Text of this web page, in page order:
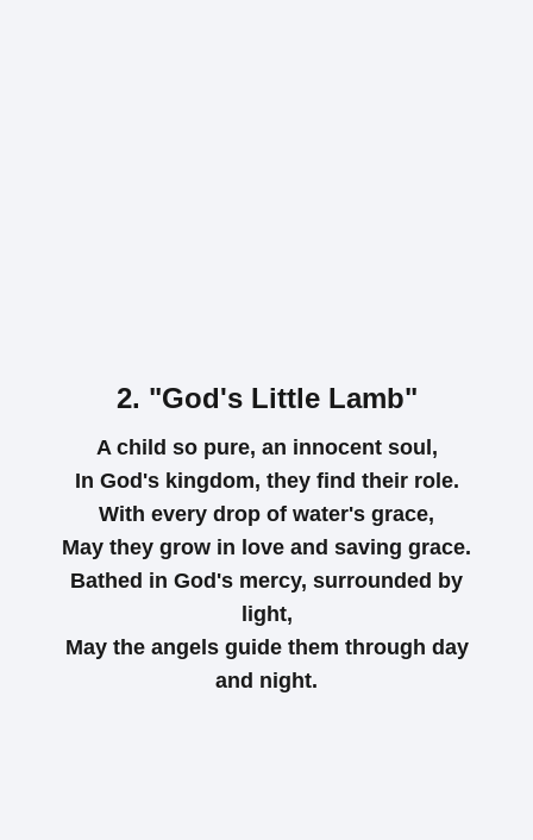
2. "God's Little Lamb"
A child so pure, an innocent soul,
In God's kingdom, they find their role.
With every drop of water's grace,
May they grow in love and saving grace.
Bathed in God's mercy, surrounded by
light,
May the angels guide them through day
and night.